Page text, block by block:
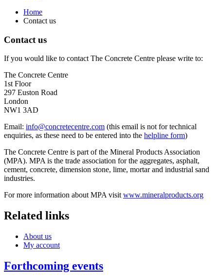
Home
Contact us
Contact us
If you would like to contact The Concrete Centre please write to:
The Concrete Centre
1st Floor
297 Euston Road
London
NW1 3AD
Email: info@concretecentre.com (this email is not for technical
enquiries, as these need to be entered into the helpline form)
The Concrete Centre is part of the Mineral Products Association
(MPA). MPA is the trade association for the aggregates, asphalt,
cement, concrete, dimension stone, lime, mortar and industrial sand
industries.
For more information about MPA visitwww.mineralproducts.org
Related links
About us
My account
Forthcoming events